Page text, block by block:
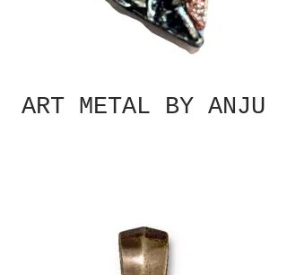
ART METAL BY ANJU